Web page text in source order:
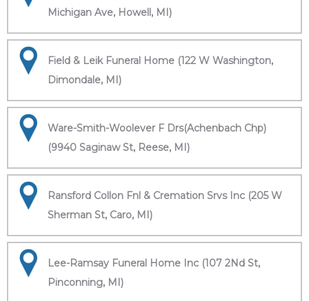
Michigan Ave, Howell, MI)
Field & Leik Funeral Home (122 W Washington,
Dimondale, MI)
Ware-Smith-Woolever F Drs(Achenbach Chp)
(9940 Saginaw St, Reese, MI)
Ransford Collon Fnl & Cremation Srvs Inc (205 W
Sherman St, Caro, MI)
Lee-Ramsay Funeral Home Inc (107 2Nd St,
Pinconning, MI)